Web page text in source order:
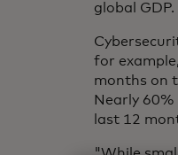
global GDP.
for
months on
Nearly
last 12